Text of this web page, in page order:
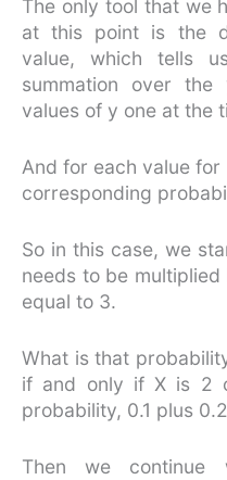
The only tool that we
at this point is the
value, which tells
summation over the
values of y one at the
And for each value
corresponding
So in this case, we
needs to be
equal to 3.
What is that
if and only if X is 2
probability, 0.1 plus
Then we continue